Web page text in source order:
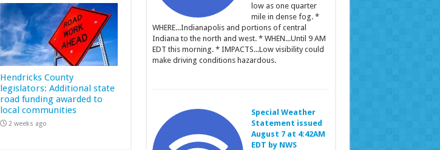
Hendricks County
legislators: Additional state
road funding awarded to
local communities
2 weeks ago
low as one quarter
mile in dense fog. *
WHERE...Indianapolis and portions of central
Indiana to the north and west. * WHEN...Until 9 AM
EDT this morning. * IMPACTS...Low visibility could
make driving conditions hazardous.
Special Weather
Statement issued
August 7 at 4:42AM
EDT by NWS